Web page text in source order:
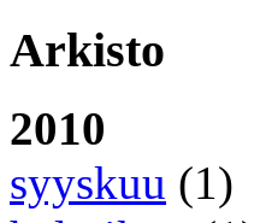
Arkisto
2010
syyskuu (1)